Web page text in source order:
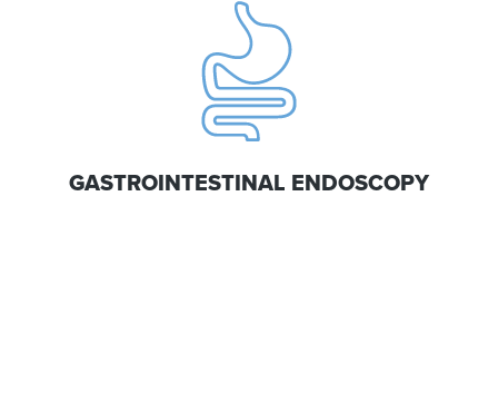
GASTROINTESTINAL ENDOSCOPY